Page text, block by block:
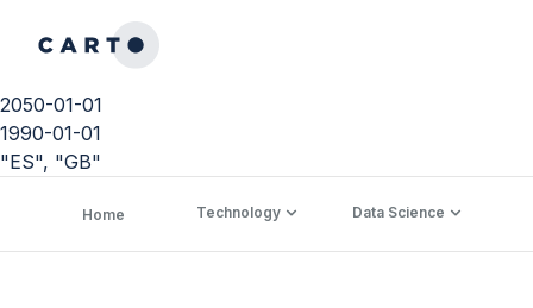
2050-01-01
1990-01-01
"ES", "GB"
Home Technology Data Science